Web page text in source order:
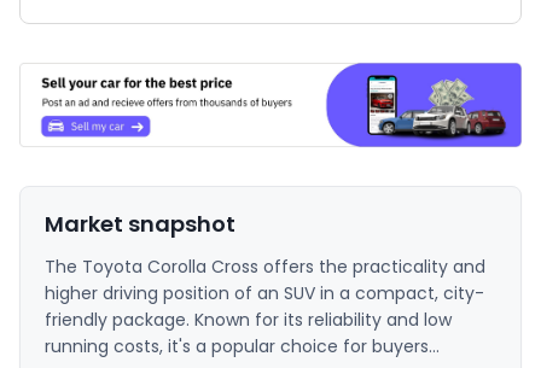
Market snapshot
The Toyota Corolla Cross offers the practicality and
higher driving position of an SUV in a compact, city-
friendly package. Known for its reliability and low
running costs, it's a popular choice for buyers